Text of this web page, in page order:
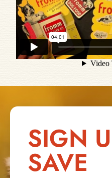
SIGN
SAVE